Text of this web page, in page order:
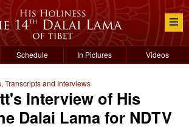
Schedule In Pictures Videos
Transcripts and Interviews
Interview of His
Dalai Lama for NDTV